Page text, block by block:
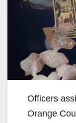
Officers
Orange